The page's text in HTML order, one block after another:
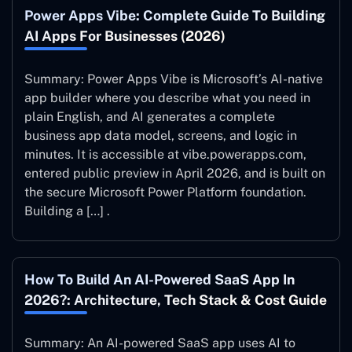
Power Apps Vibe: Complete Guide To Building
AI Apps For Businesses (2026)
Summary: Power Apps Vibe is Microsoft’s AI-native
app builder where you describe what you need in
plain English, and AI generates a complete
business app data model, screens, and logic in
minutes. It is accessible at vibe.powerapps.com,
entered public preview in April 2026, and is built on
the secure Microsoft Power Platform foundation.
Building a […] .
How To Build An AI-Powered SaaS App In
2026?: Architecture, Tech Stack & Cost Guide
Summary: An AI-powered SaaS app uses AI to